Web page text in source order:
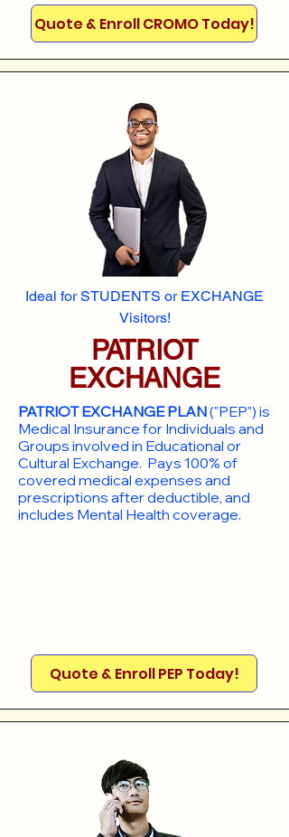
Quote & Enroll CROMO Today!
Ideal for STUDENTS or EXCHANGE
Visitors!
PATRIOT
EXCHANGE
PATRIOT EXCHANGE PLAN("PEP") is
Medical Insurance for Individuals and
Groups involved in Educational or
Cultural Exchange. Pays 100% of
covered medical expenses and
prescriptions after deductible, and
includes Mental Health coverage.
Quote & Enroll PEP Today!